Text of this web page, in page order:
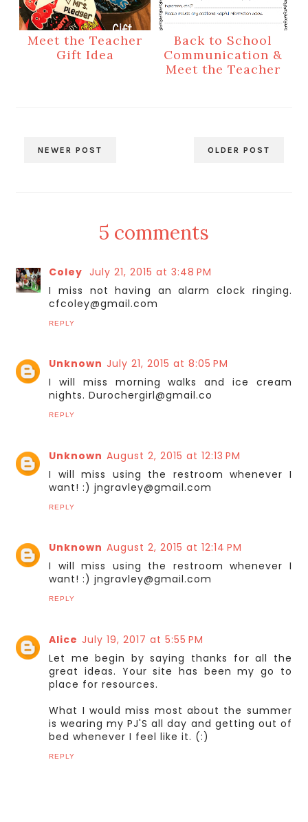
Meet the Teacher
Gift Idea
Back to School
Communication &
Meet the Teacher
NEWER POST OLDER POST
5 comments
Coley July 21, 2015 at 3:48 PM
I miss not having an alarm clock ringing.
cfcoley@gmail.com
REPLY
Unknown July 21, 2015 at 8:05 PM
I will miss morning walks and ice cream
nights. Durochergirl@gmail.co
REPLY
Unknown August 2, 2015 at 12:13 PM
I will miss using the restroom whenever I
want! :) jngravley@gmail.com
REPLY
Unknown August 2, 2015 at 12:14 PM
I will miss using the restroom whenever I
want! :) jngravley@gmail.com
REPLY
Alice July 19, 2017 at 5:55 PM
Let me begin by saying thanks for all the
great ideas. Your site has been my go to
place for resources.
What I would miss most about the summer
is wearing my PJ'S all day and getting out of
bed whenever I feel like it. (:)
REPLY